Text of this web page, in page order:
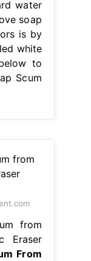
water
soap
is by
white
to
Scum
from
Eraser
From